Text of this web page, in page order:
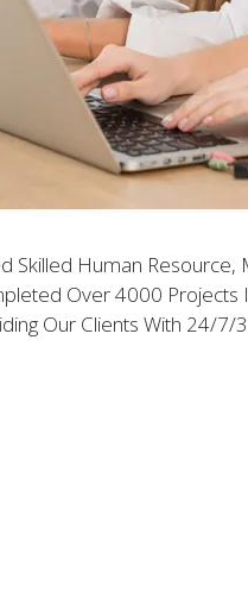
Skilled Human
Over 4000 Projects
Our Clients With 24/